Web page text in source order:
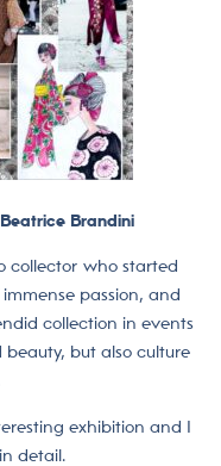
Brandini
collector who started
passion, and
collection in events
beauty, but also culture
exhibition and I
detail.